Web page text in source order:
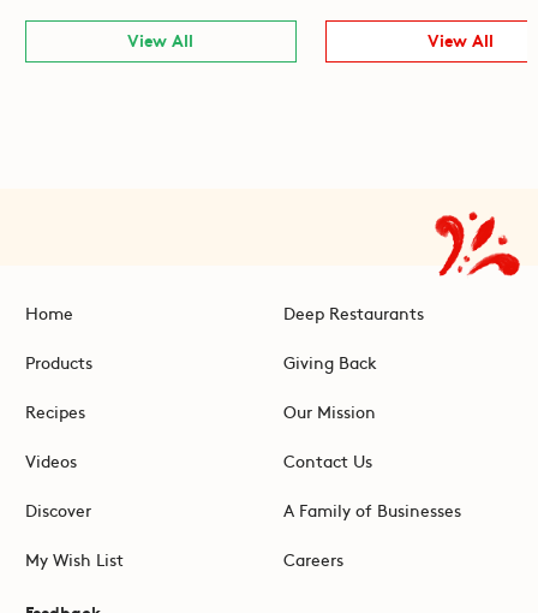
View All View All
Home
Products
Recipes
Videos
Discover
My Wish List
Deep Restaurants
Giving Back
Our Mission
Contact Us
A Family of Businesses
Careers